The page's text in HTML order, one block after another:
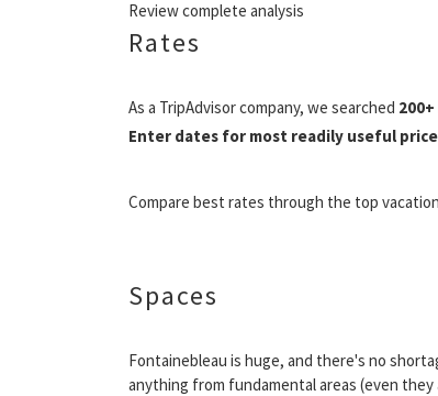
Review complete analysis
Rates
As a TripAdvisor company, we searched 200+
Enter dates for most readily useful
Compare best rates through the top
Spaces
Fontainebleau is huge, and there's no
anything from fundamental areas (even